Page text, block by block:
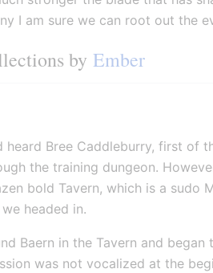
I am sure we can root out the
Ember
heard Bree Caddleburry, first of
the training dungeon.
bold Tavern, which is a sudo
headed in.
Baern in the Tavern and
was not vocalized at the